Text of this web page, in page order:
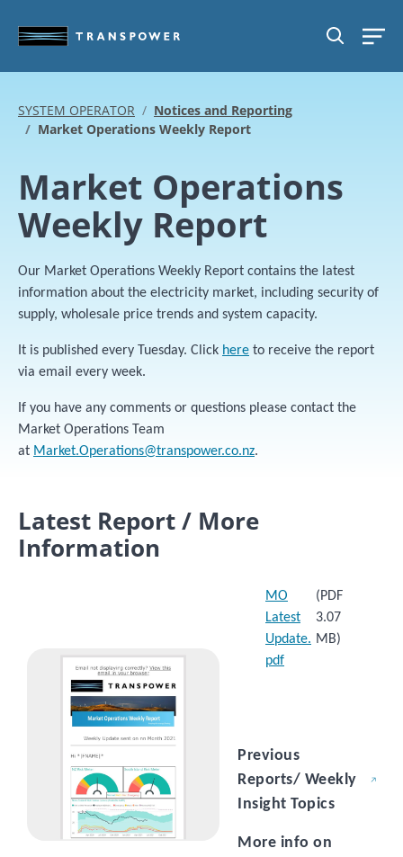
SEARCH
SYSTEM OPERATOR
Notices and Reporting
Market Operations Weekly Report
Market Operations
Weekly Report
Our Market Operations Weekly Report contains the latest
information about the electricity market, including security of
supply, wholesale price trends and system capacity.
It is published every Tuesday. Click here to receive the report
via email every week.
If you have any comments or questions please contact the
Market Operations Team
at Market.Operations@transpower.co.nz.
Latest Report / More
Information
MO
Latest
Update.
pdf
(PDF
3.07
MB)
Previous
Reports/ Weekly
Insight Topics
More info on